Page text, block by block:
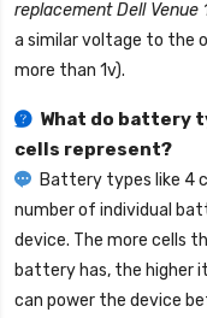
replacement Dell Venue
a similar voltage to the
more than 1v).
What do battery
cells represent?
Battery types like 4
number of individual
device. The more cells
battery has, the higher
can power the device